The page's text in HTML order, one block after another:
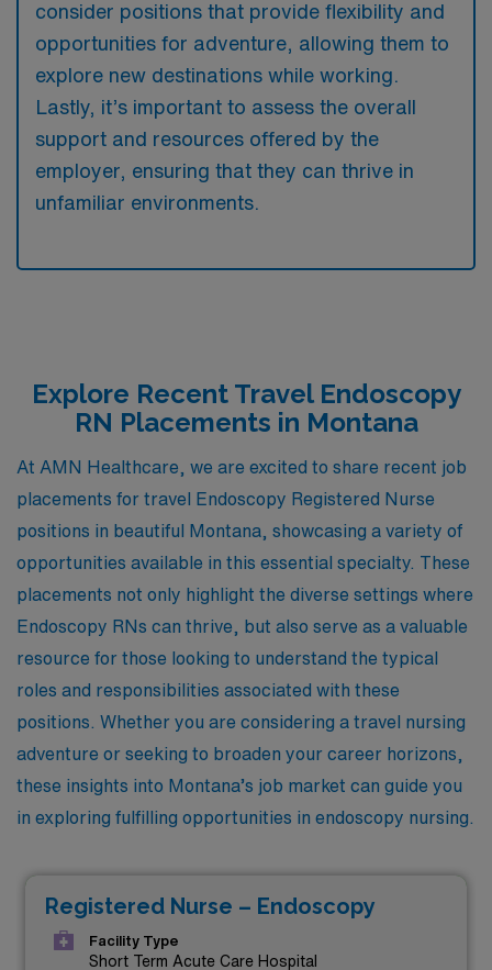
consider positions that provide flexibility and
opportunities for adventure, allowing them to
explore new destinations while working.
Lastly, it’s important to assess the overall
support and resources offered by the
employer, ensuring that they can thrive in
unfamiliar environments.
Explore Recent Travel Endoscopy
RN Placements in Montana
At AMN Healthcare, we are excited to share recent job
placements for travel Endoscopy Registered Nurse
positions in beautiful Montana, showcasing a variety of
opportunities available in this essential specialty. These
placements not only highlight the diverse settings where
Endoscopy RNs can thrive, but also serve as a valuable
resource for those looking to understand the typical
roles and responsibilities associated with these
positions. Whether you are considering a travel nursing
adventure or seeking to broaden your career horizons,
these insights into Montana’s job market can guide you
in exploring fulfilling opportunities in endoscopy nursing.
Registered Nurse – Endoscopy
Facility Type
Short Term Acute Care Hospital